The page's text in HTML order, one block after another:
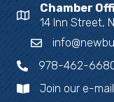
Chamber
14 Inn Street,
978-462-
Join our e-